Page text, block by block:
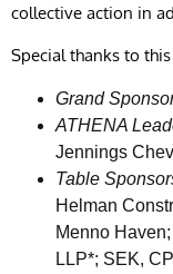
collective action in
Special thanks to this
Grand
ATHENA
Jennings
Table
Helman
Menno
LLP*; SEK,